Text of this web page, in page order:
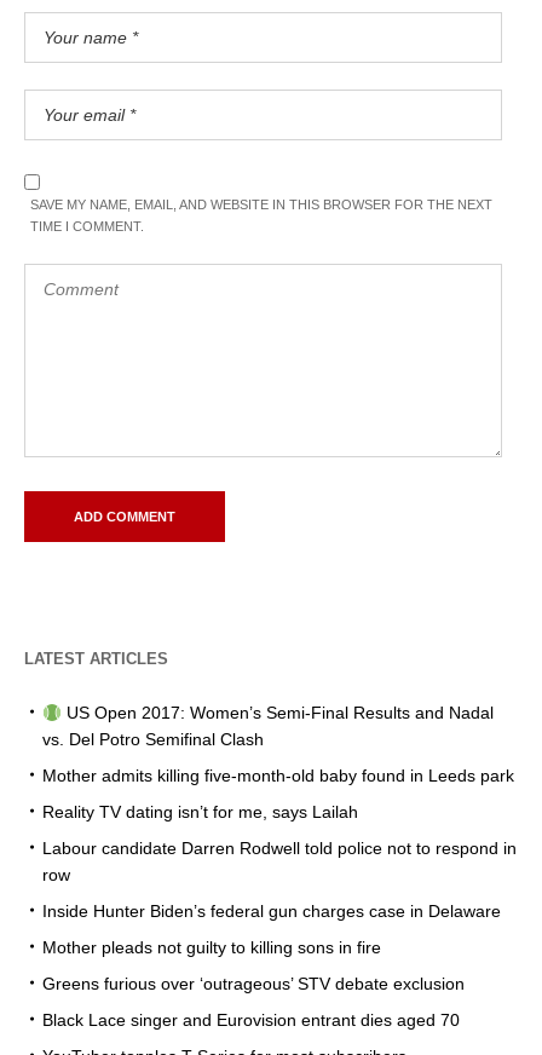
SAVE MY NAME, EMAIL, AND WEBSITE IN THIS BROWSER FOR THE NEXT
TIME I COMMENT.
LATEST ARTICLES
US Open 2017: Women’s Semi-Final Results and Nadal
vs. Del Potro Semifinal Clash
Mother admits killing five-month-old baby found in Leeds park
Reality TV dating isn’t for me, says Lailah
Labour candidate Darren Rodwell told police not to respond in
row
Inside Hunter Biden’s federal gun charges case in Delaware
Mother pleads not guilty to killing sons in fire
Greens furious over ‘outrageous’ STV debate exclusion
Black Lace singer and Eurovision entrant dies aged 70